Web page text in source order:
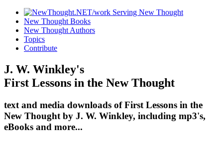
New Thought Books
New Thought Authors
Topics
Contribute
J. W. Winkley's
First Lessons in the New Thought
text and media downloads of First Lessons in the
New Thought by J. W. Winkley, including mp3's,
eBooks and more...